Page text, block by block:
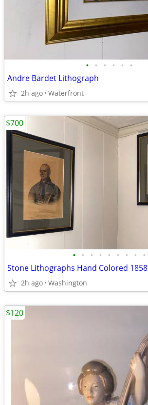
• • • • • •
Andre Bardet Lithograph
2h ago Waterfront
• • • • • • • • •
Stone Lithographs Hand Colored 1858
2h ago Washington
$700
$120